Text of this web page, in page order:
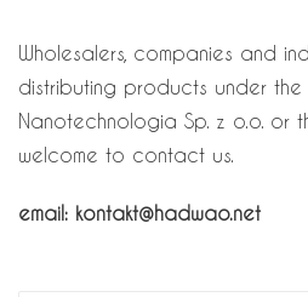
Wholesalers, companies and
distributing products under
Nanotechnologia Sp. z o.o. or
welcome to contact us.
email: kontakt@hadwao.net